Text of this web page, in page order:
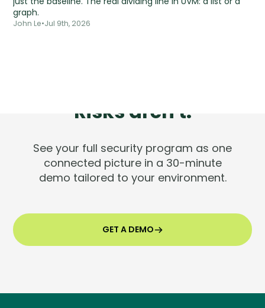
graph.
John Le•Jul 9th, 2026
Risks aren't.
See your full security program as one
connected picture in a 30-minute
demo tailored to your environment.
GET A DEMO